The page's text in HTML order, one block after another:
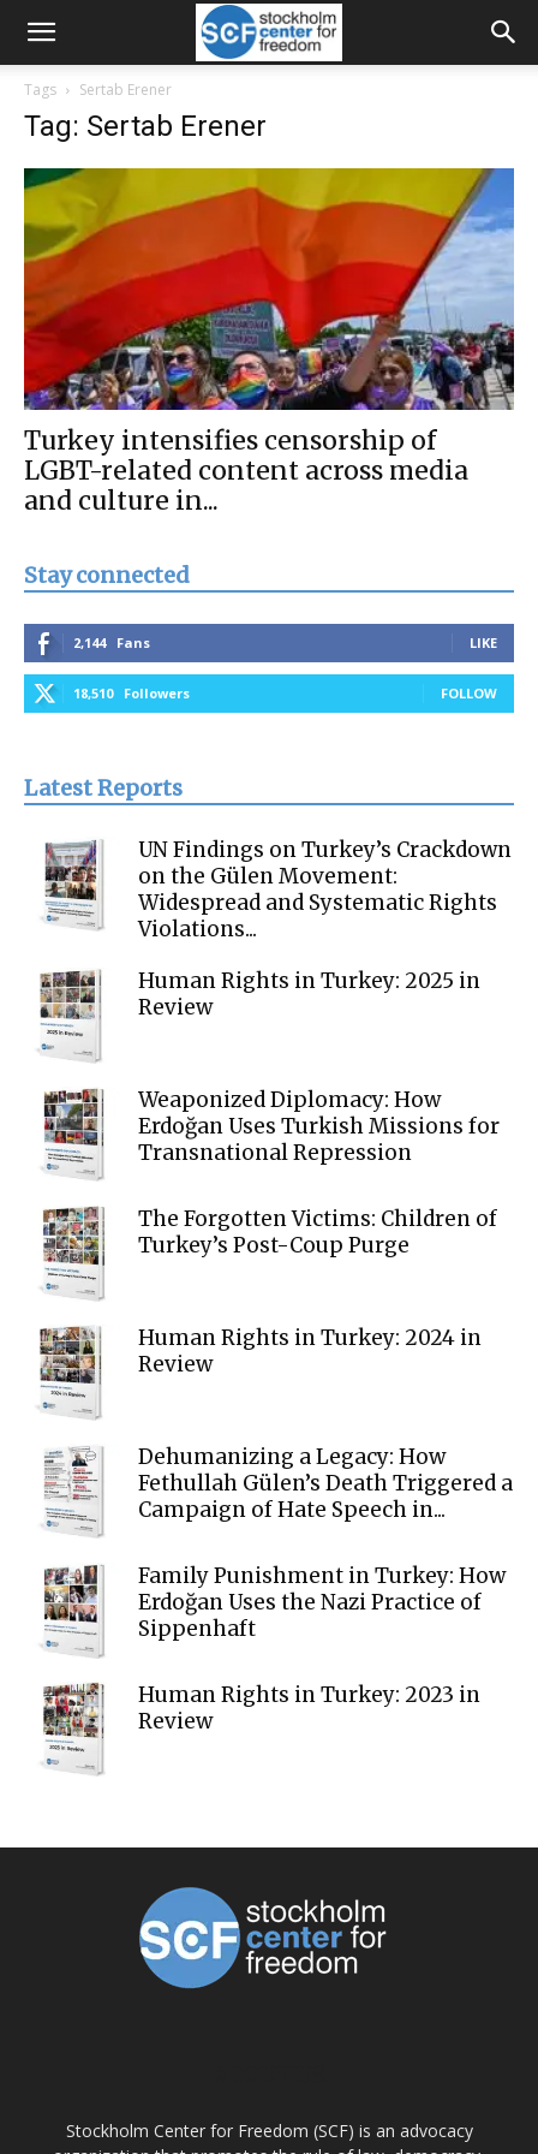
Tags Sertab Erener
Tag: Sertab Erener
Turkey intensifies censorship of
LGBT-related content across media
and culture in...
Stay connected
2,144 Fans LIKE
18,510 Followers FOLLOW
Latest Reports
UN Findings on Turkey’s Crackdown
on the Gülen Movement:
Widespread and Systematic Rights
Violations...
Human Rights in Turkey: 2025 in
Review
Weaponized Diplomacy: How
Erdoğan Uses Turkish Missions for
Transnational Repression
The Forgotten Victims: Children of
Turkey’s Post-Coup Purge
Human Rights in Turkey: 2024 in
Review
Dehumanizing a Legacy: How
Fethullah Gülen’s Death Triggered a
Campaign of Hate Speech in...
Family Punishment in Turkey: How
Erdoğan Uses the Nazi Practice of
Sippenhaft
Human Rights in Turkey: 2023 in
Review
Stockholm Center for Freedom (SCF) is an advocacy